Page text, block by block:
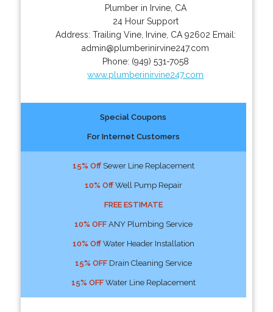
Plumber in Irvine, CA
24 Hour Support
Address: Trailing Vine, Irvine, CA 92602 Email:
admin@plumberinirvine247.com
Phone: (949) 531-7058
www.plumberinirvine247.com
Special Coupons
For Internet Customers
15% OffSewer Line Replacement
10% OffWell Pump Repair
FREE ESTIMATE
10% OFFANY Plumbing Service
10% OffWater Header Installation
15% OFFDrain Cleaning Service
15% OFFWater Line Replacement